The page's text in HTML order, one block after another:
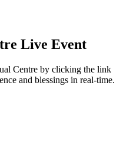
Live Event
Centre by clicking the link
and blessings in real-time.